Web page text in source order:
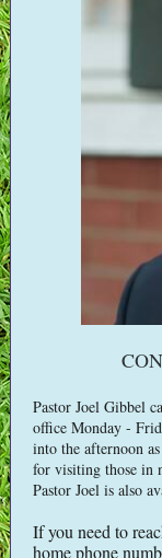
Pastor Joel Gibbel
office Monday -
into the afternoon
for visiting those in
Pastor Joel is also
If you need to
home phone